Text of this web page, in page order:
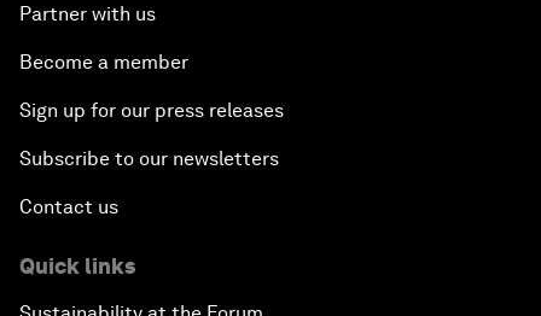
Partner with us
Become a member
Sign up for our press releases
Subscribe to our newsletters
Contact us
Quick links